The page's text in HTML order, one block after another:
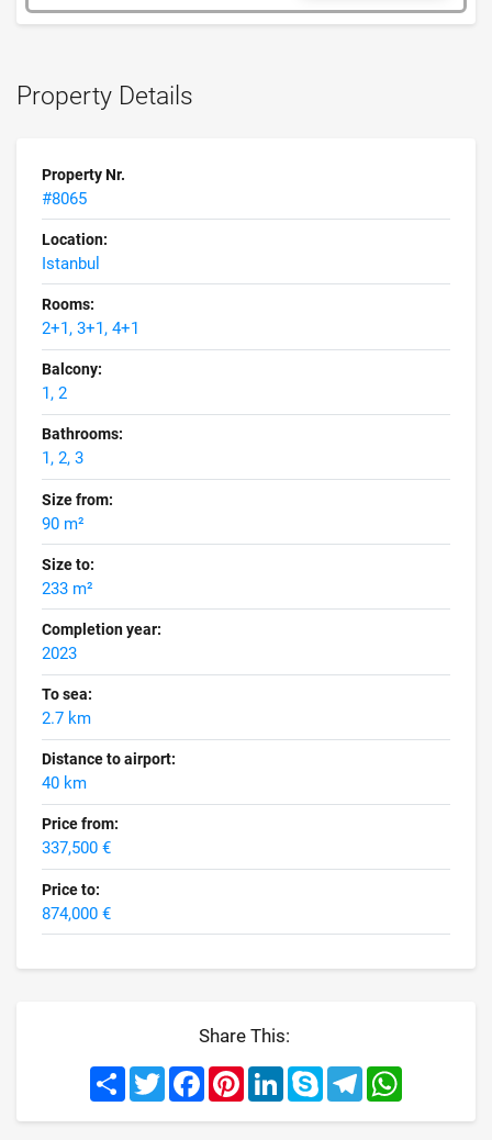
Property Details
Property Nr.
#8065
Location:
Istanbul
Rooms:
2+1, 3+1, 4+1
Balcony:
1, 2
Bathrooms:
1, 2, 3
Size from:
90 m²
Size to:
233 m²
Completion year:
2023
To sea:
2.7 km
Distance to airport:
40 km
Price from:
337,500 €
Price to:
874,000 €
Share This:
Share TwitterFacebookPinterestLinkedInSkype Telegram